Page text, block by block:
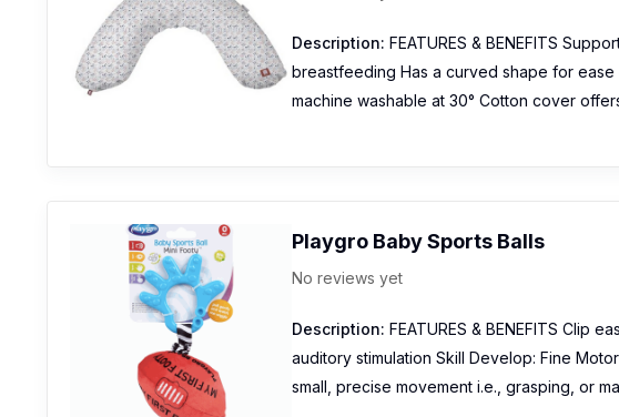
Description: FEATURES & BENEFITS
breastfeeding Has a curved shape for
machine washable at 30° Cotton cover
Playgro Baby Sports Balls
No reviews yet
Description: FEATURES & BENEFITS Clip
auditory stimulation Skill Develop: Fine
small, precise movement i.e., grasping, or